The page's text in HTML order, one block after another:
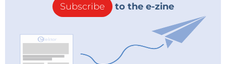
Subscribe to the e-zine